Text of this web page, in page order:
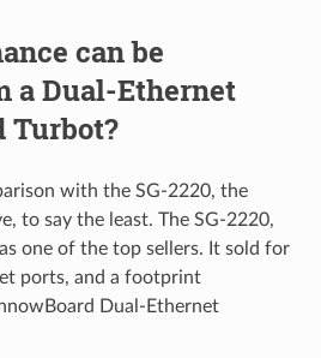
can be
a Dual-Ethernet
Turbot?
with the SG-2220, the
to say the least. The SG-2220,
one of the top sellers. It sold for
ports, and a footprint
Dual-Ethernet